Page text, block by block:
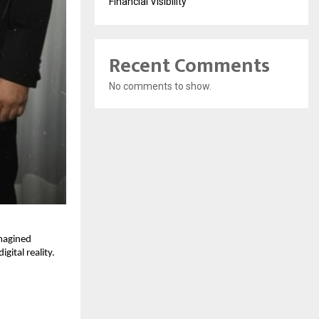
reality.
Recent Comments
No comments to show.